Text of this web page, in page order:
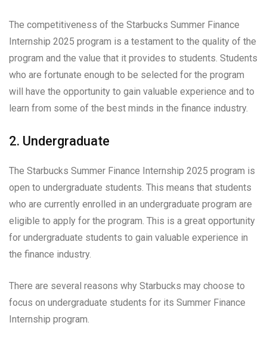
The competitiveness of the Starbucks Summer Finance
Internship 2025 program is a testament to the quality of the
program and the value that it provides to students. Students
who are fortunate enough to be selected for the program
will have the opportunity to gain valuable experience and to
learn from some of the best minds in the finance industry.
2. Undergraduate
The Starbucks Summer Finance Internship 2025 program is
open to undergraduate students. This means that students
who are currently enrolled in an undergraduate program are
eligible to apply for the program. This is a great opportunity
for undergraduate students to gain valuable experience in
the finance industry.
There are several reasons why Starbucks may choose to
focus on undergraduate students for its Summer Finance
Internship program.